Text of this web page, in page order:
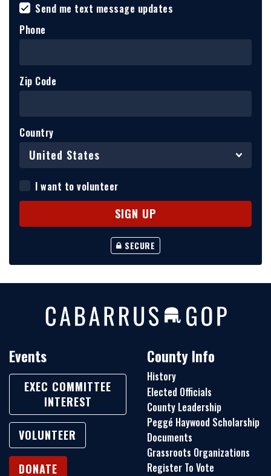
Send me text message updates
Phone
Zip Code
Country
I want to volunteer
SECURE
Events
EXEC COMMITTEE
INTEREST
VOLUNTEER
DONATE
County Info
History
Elected Officials
County Leadership
Peggé Haywood Scholarship
Documents
Grassroots Organizations
Register To Vote